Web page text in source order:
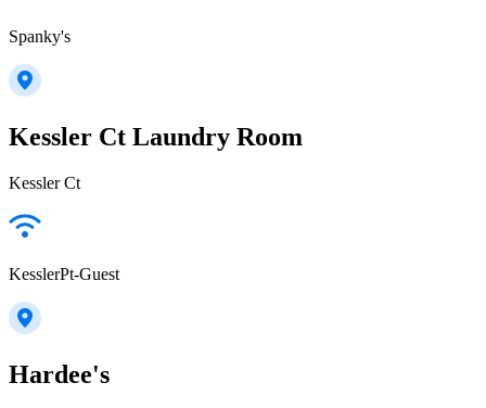
Spanky's
Kessler Ct Laundry Room
Kessler Ct
KesslerPt-Guest
Hardee's